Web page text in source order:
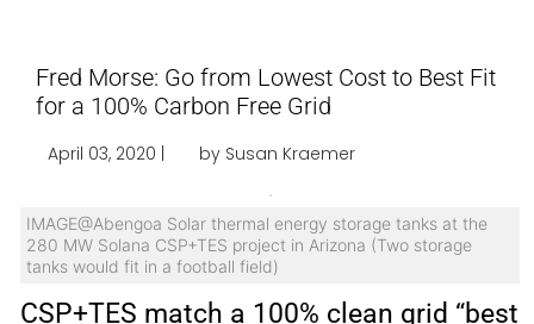
Fred Morse: Go from Lowest Cost to Best Fit
for a 100% Carbon Free Grid
April 03, 2020 | by Susan Kraemer
IMAGE@Abengoa Solar thermal energy storage tanks at the
280 MW Solana CSP+TES project in Arizona (Two storage
tanks would fit in a football field)
CSP+TES match a 100% clean grid “best